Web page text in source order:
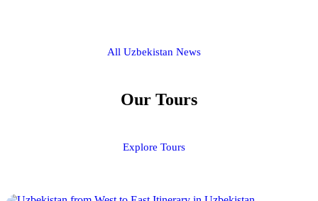
All Uzbekistan News
Our Tours
Explore Tours